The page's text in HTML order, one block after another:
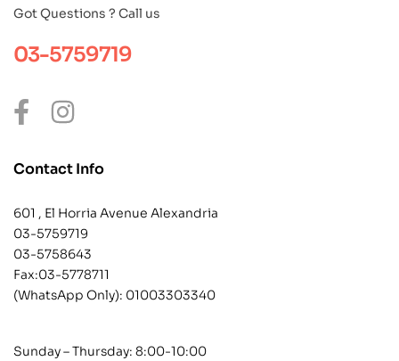
Got Questions ? Call us
03-5759719
Contact Info
601 , El Horria Avenue Alexandria
03-5759719
03-5758643
Fax:03-5778711
(WhatsApp Only): 01003303340
Sunday – Thursday: 8:00-10:00